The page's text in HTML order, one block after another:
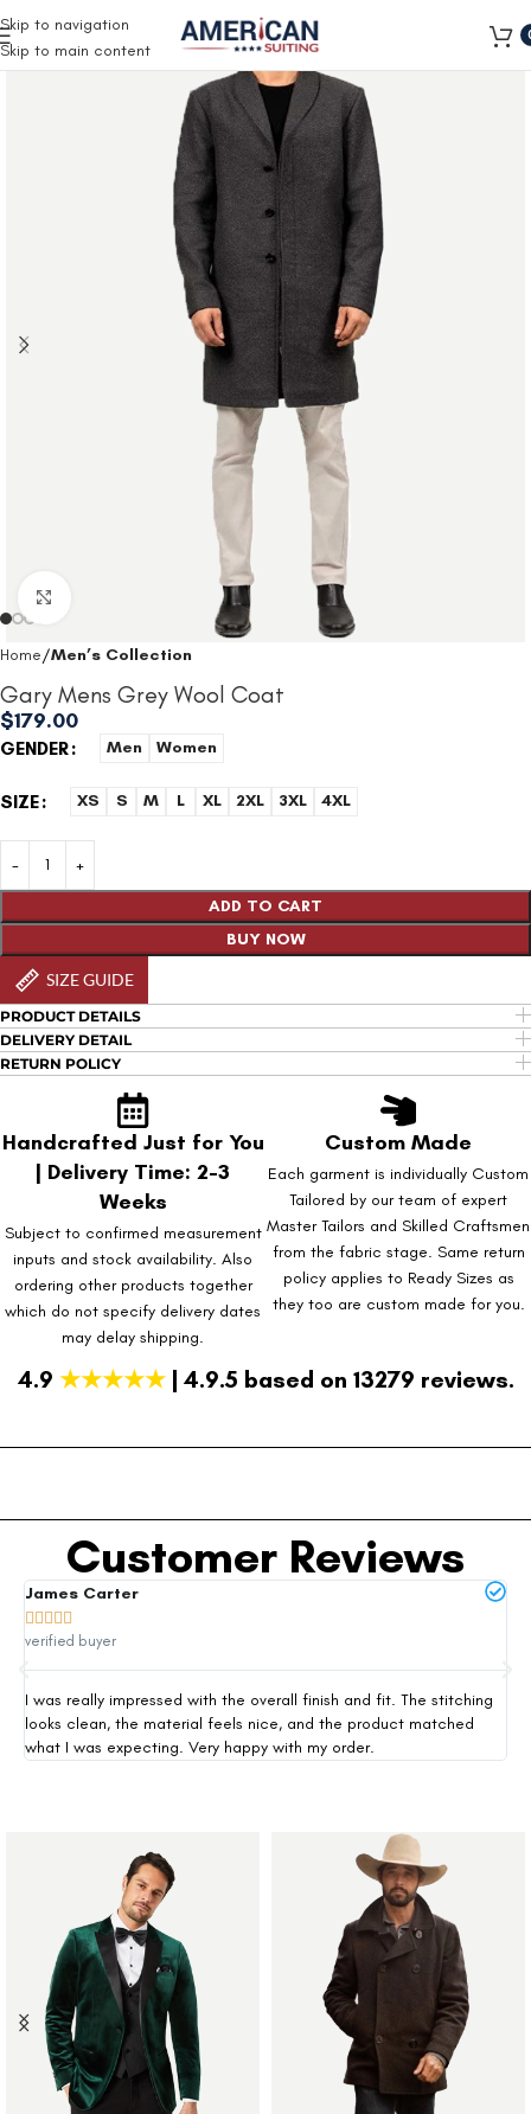
Skip to navigation
Skip to main content
Home Men’s Collection
Gary Mens Grey Wool Coat
$179.00
GENDER Men Women
SIZE XS S M L XL 2XL 3XL 4XL
ADD TO CART
BUY NOW
SIZE GUIDE
PRODUCT DETAILS
DELIVERY DETAIL
RETURN POLICY
Handcrafted Just for You
| Delivery Time: 2-3
Weeks
Subject to confirmed measurement
inputs and stock availability. Also
ordering other products together
which do not specify delivery dates
may delay shipping.
Custom Made
Each garment is individually Custom
Tailored by our team of expert
Master Tailors and Skilled Craftsmen
from the fabric stage. Same return
policy applies to Ready Sizes as
they too are custom made for you.
4.9 ★★★★★| 4.9.5 based on 13279 reviews.
Customer Reviews
James Carter

verified buyer
I was really impressed with the overall finish and fit. The stitching
looks clean, the material feels nice, and the product matched
what I was expecting. Very happy with my order.
Free Shipping on all orders